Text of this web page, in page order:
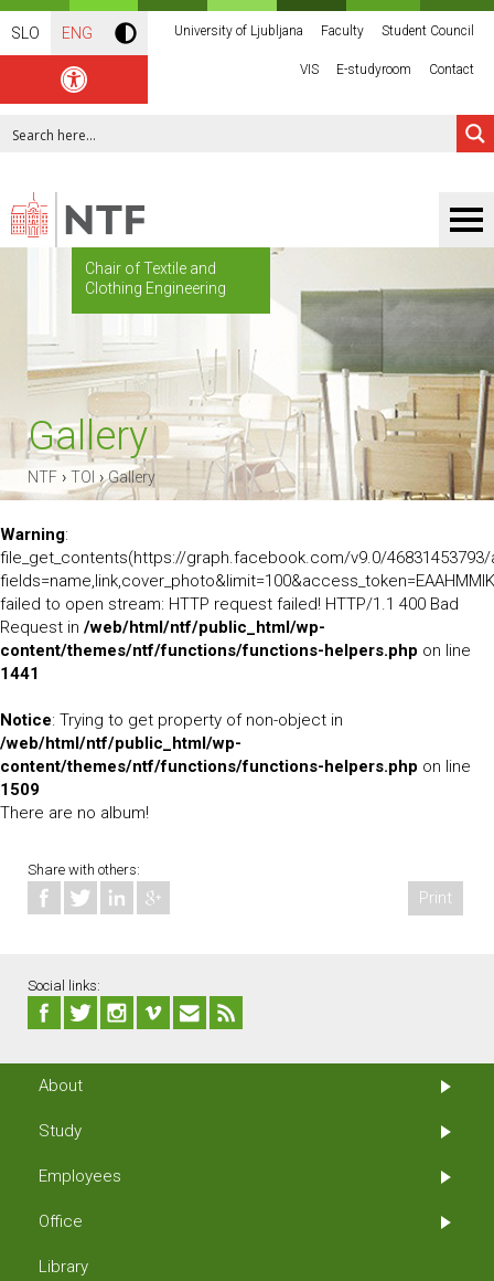
SLO ENG University of Ljubljana Faculty Student Council
VIS E-studyroom Contact
Chair of Textile and
Clothing Engineering
Gallery
NTF › TOI ›Gallery
Warning:
file_get_contents(https://graph.facebook.com/v9.0/46831453793/
failed to open stream: HTTP request failed! HTTP/1.1 400 Bad
Request in /web/html/ntf/public_html/wp-
content/themes/ntf/functions/functions-helpers.php on line
1441
Notice: Trying to get property of non-object in
/web/html/ntf/public_html/wp-
content/themes/ntf/functions/functions-helpers.php on line
1509
There are no album!
Share with others:
Print
Social links:
About
Study
Employees
Office
Library